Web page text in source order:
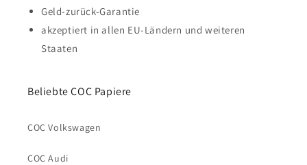
Geld-zurück-Garantie
akzeptiert in allen EU-Ländern und weiteren
Staaten
Beliebte COC Papiere
COC Volkswagen
COC Audi